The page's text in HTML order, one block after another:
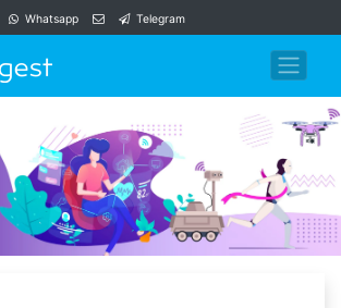
Whatsapp Telegram